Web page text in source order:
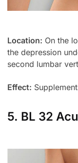
Location: On the
the depression
second lumbar
Effect:
5. BL 32